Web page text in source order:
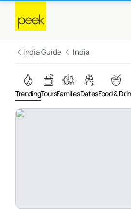
India Guide India
TrendingToursFamiliesDatesFood &